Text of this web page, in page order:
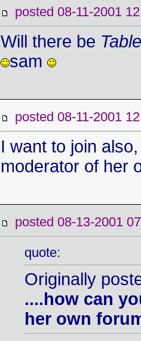
posted 08-11-2001
Will there be
sam
posted 08-11-2001
I want to join
moderator of her
posted 08-13-2001
quote:
Originally
....how can
her own